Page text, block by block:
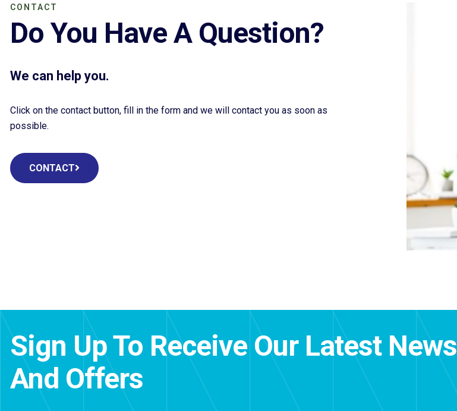
CONTACT
Do You Have A Question?
We can help you.
Click on the contact button, fill in the form and we will contact you as soon as
possible.
CONTACT
Sign Up To Receive Our Latest News
And Offers